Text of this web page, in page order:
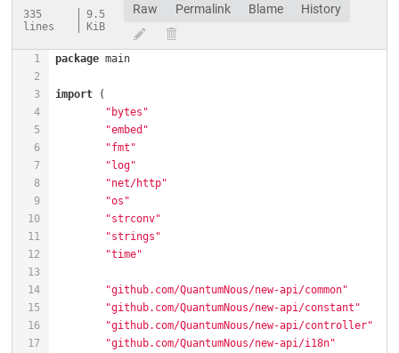
335
lines
9.5
KiB
Raw Permalink Blame History
package
import
"bytes"
"embed"
"fmt"
"log"
"net/http"
"os"
"strconv"
"strings"
"time"
"github.com/QuantumNous/new-api/common"
"github.com/QuantumNous/new-api/constant"
"github.com/QuantumNous/new-api/controller"
"github.com/QuantumNous/new-api/i18n"